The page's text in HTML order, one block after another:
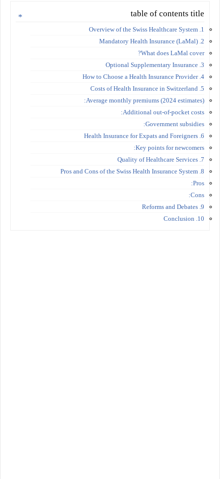
table of contents title
1. Overview of the Swiss Healthcare System
2. Mandatory Health Insurance (LaMal)
What does LaMal cover?
3. Optional Supplementary Insurance
4. How to Choose a Health Insurance Provider
5. Costs of Health Insurance in Switzerland
Average monthly premiums (2024 estimates):
Additional out-of-pocket costs:
Government subsidies:
6. Health Insurance for Expats and Foreigners
Key points for newcomers:
7. Quality of Healthcare Services
8. Pros and Cons of the Swiss Health Insurance System
Pros:
Cons:
9. Reforms and Debates
10. Conclusion